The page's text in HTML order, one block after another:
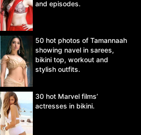
and episodes.
50 hot photos of Tamannaah
showing navel in sarees,
bikini top, workout and
stylish outfits.
30 hot Marvel films’
actresses in bikini.